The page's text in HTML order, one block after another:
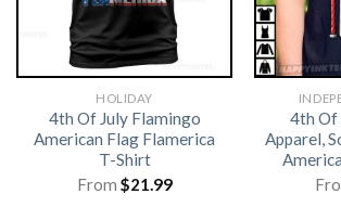
HOLIDAY
4th Of July Flamingo
American Flag Flamerica
T-Shirt
From $21.99
4th Of
Apparel,